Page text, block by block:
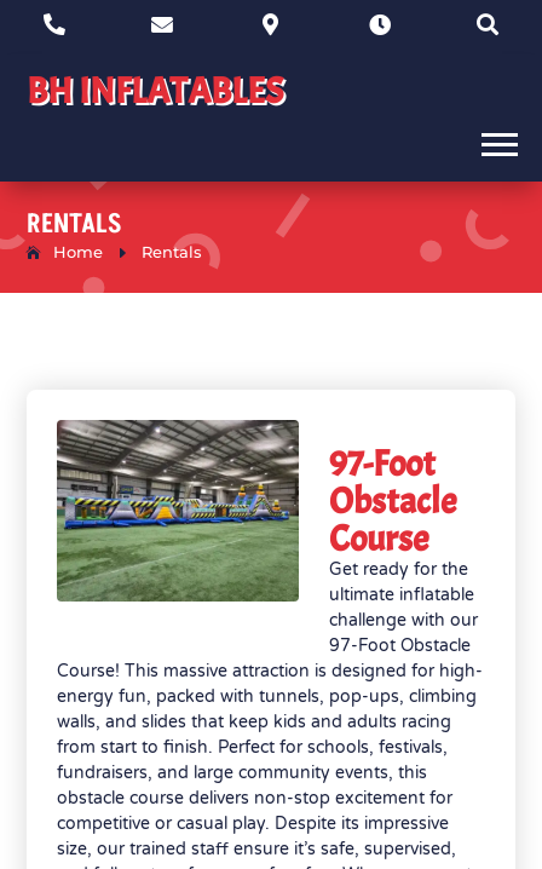
    
BH INFLATABLES
RENTALS
Home E Rentals
97-Foot
Obstacle
Course
Get ready for the
ultimate inflatable
challenge with our
97-Foot Obstacle
Course! This massive attraction is designed for high-
energy fun, packed with tunnels, pop-ups, climbing
walls, and slides that keep kids and adults racing
from start to finish. Perfect for schools, festivals,
fundraisers, and large community events, this
obstacle course delivers non-stop excitement for
competitive or casual play. Despite its impressive
size, our trained staff ensure it’s safe, supervised,